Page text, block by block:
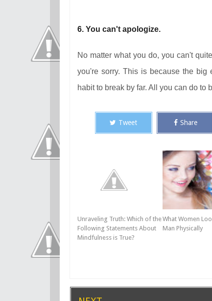
6. You can't apologize.
No matter what you do, you can't
you're sorry. This is because the big
habit to break by far. All you can do
Tweet Share
Unraveling Truth: Which of the
Following Statements About
Mindfulness is True?
What Women
Man Physically